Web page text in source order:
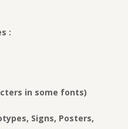
:
in some fonts)
Signs, Posters,